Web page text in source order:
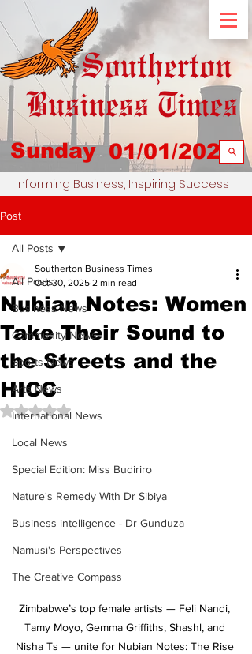
Sunday 01/01/2023
Informing Business, Inspiring Success
Post
All Posts
Business News
Community News
Sports News
Arts News
International News
Local News
Special Edition: Miss Budiriro
Nature's Remedy With Dr Sibiya
Business intelligence - Dr Gunduza
Namusi's Perspectives
The Creative Compass
All Posts
Nubian Notes: Women
Take Their Sound to
the Streets and the
HICC
Southerton Business Times
Oct 30, 2025 2 min read
Rated NaN out of 5 stars.
Zimbabwe’s top female artists — Feli Nandi,
Tamy Moyo, Gemma Griffiths, Shashl, and
Nisha Ts — unite for Nubian Notes: The Rise